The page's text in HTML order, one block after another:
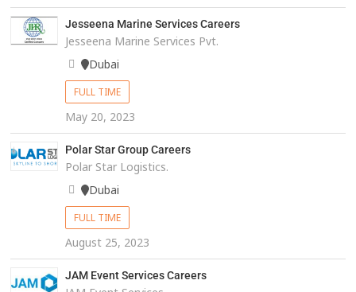
Jesseena Marine Services Careers
Jesseena Marine Services Pvt.
Dubai
FULL TIME
May 20, 2023
Polar Star Group Careers
Polar Star Logistics.
Dubai
FULL TIME
August 25, 2023
JAM Event Services Careers